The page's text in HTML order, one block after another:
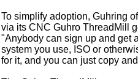
To simplify adoption, Guhring
via its CNC Guhro ThreadMill
"Anybody can sign up and get
system you use, ISO or
for it, and you can just copy